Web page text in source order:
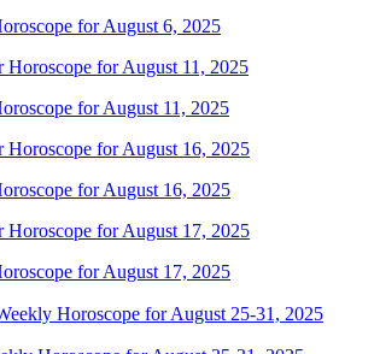
for August 6, 2025
for August 11, 2025
for August 16, 2025
for August 17, 2025